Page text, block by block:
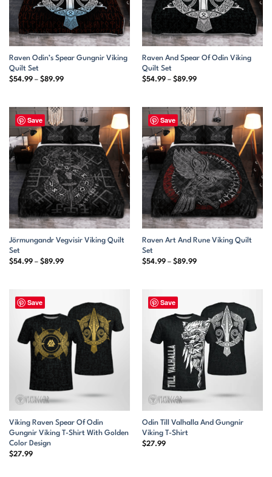
Raven Odin’s Spear Gungnir Viking
Quilt Set
$54.99 – $89.99Price
$89.99
Raven And Spear Of Odin Viking
Quilt Set
$54.99 – $89.99Price
$89.99
Save
Jörmungandr Vegvisir Viking Quilt
Set
$54.99 – $89.99Price
Save
Raven Art And Rune Viking Quilt
Set
$54.99 – $89.99Price
Save
Viking Raven Spear Of Odin
Gungnir Viking T-Shirt With Golden
Color Design
$27.99
Save
Odin Till Valhalla And Gungnir
Viking T-Shirt
$27.99